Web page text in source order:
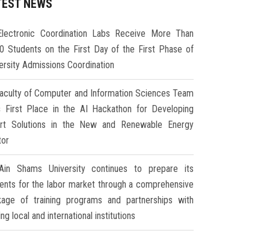
NEWS
Coordination Labs Receive More Than
Students on the First Day of the First Phase of
Admissions Coordination
of Computer and Information Sciences Team
First Place in the AI Hackathon for Developing
Solutions in the New and Renewable Energy
Shams University continues to prepare its
for the labor market through a comprehensive
of training programs and partnerships with
local and international institutions